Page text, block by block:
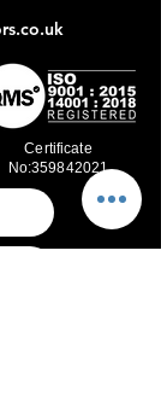
Certificate
No:359842021